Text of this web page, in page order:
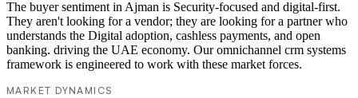
The buyer sentiment in Ajman is Security-focused and digital-first.
They aren't looking for a vendor; they are looking for a partner who
understands the Digital adoption, cashless payments, and open
banking. driving the UAE economy. Our omnichannel crm systems
framework is engineered to work with these market forces.
MARKET DYNAMICS